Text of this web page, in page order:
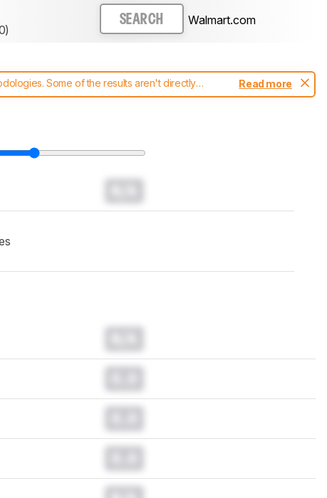
SEARCH Walmart.com
Some of the results aren't directly
changes to ourmonitors test methodology.
Read more